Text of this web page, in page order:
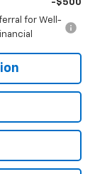
-$500
for Well-